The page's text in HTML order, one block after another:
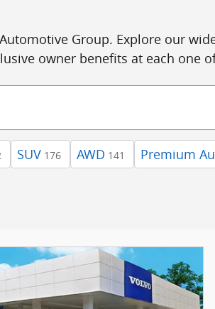
Group. Explore our
owner benefits at each one
SUV 176 AWD 141 Premium